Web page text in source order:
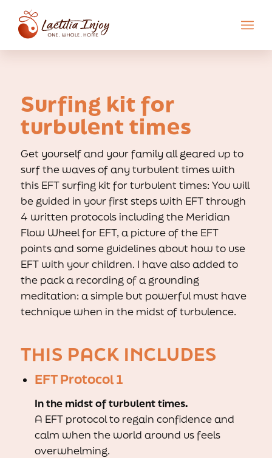
Surfing kit for
turbulent times
Get yourself and your family all geared up to
surf the waves of any turbulent times with
this EFT surfing kit for turbulent times: You will
be guided in your first steps with EFT through
4 written protocols including the Meridian
Flow Wheel for EFT, a picture of the EFT
points and some guidelines about how to use
EFT with your children. I have also added to
the pack a recording of a grounding
meditation: a simple but powerful must have
technique when in the midst of turbulence.
THIS PACK INCLUDES
EFT Protocol 1
In the midst of turbulent times.
A EFT protocol to regain confidence and
calm when the world around us feels
overwhelming.